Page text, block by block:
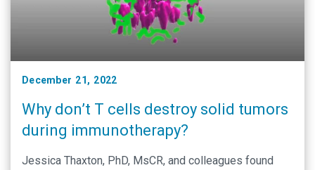
December 21, 2022
Why don’t T cells destroy solid tumors
during immunotherapy?
Jessica Thaxton, PhD, MsCR, and colleagues found